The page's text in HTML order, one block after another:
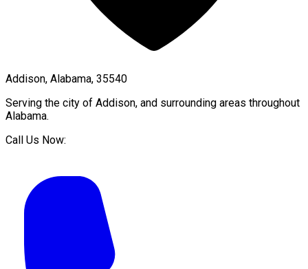
Addison, Alabama, 35540
Serving the city of Addison, and surrounding areas throughout
Alabama.
Call Us Now: